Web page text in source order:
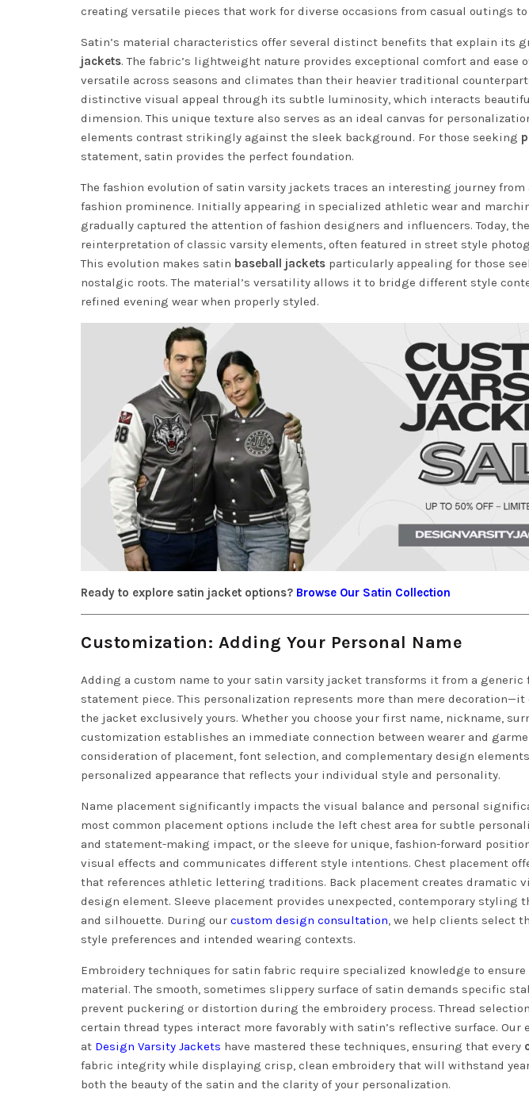
creating versatile pieces that work for diverse occasions from casual outings
Satin’s material characteristics offer several distinct benefits that explain its
jackets. The fabric’s lightweight nature provides exceptional comfort and ease
versatile across seasons and climates than their heavier traditional
distinctive visual appeal through its subtle luminosity, which interacts
dimension. This unique texture also serves as an ideal canvas for
elements contrast strikingly against the sleek background. For those seeking
statement, satin provides the perfect foundation.
The fashion evolution of satin varsity jackets traces an interesting journey
fashion prominence. Initially appearing in specialized athletic wear and
gradually captured the attention of fashion designers and influencers. Today,
reinterpretation of classic varsity elements, often featured in street style
This evolution makes satin baseball jackets particularly appealing for those
nostalgic roots. The material’s versatility allows it to bridge different style
refined evening wear when properly styled.
Ready to explore satin jacket options? Browse Our Satin Collection
Customization: Adding Your Personal Name
Adding a custom name to your satin varsity jacket transforms it from a generic
statement piece. This personalization represents more than mere
the jacket exclusively yours. Whether you choose your first name, nickname,
customization establishes an immediate connection between wearer and
consideration of placement, font selection, and complementary design
personalized appearance that reflects your individual style and personality.
Name placement significantly impacts the visual balance and personal
most common placement options include the left chest area for subtle
and statement-making impact, or the sleeve for unique, fashion-forward
visual effects and communicates different style intentions. Chest placement
that references athletic lettering traditions. Back placement creates dramatic
design element. Sleeve placement provides unexpected, contemporary styling
and silhouette. During our custom design consultation, we help clients select
style preferences and intended wearing contexts.
Embroidery techniques for satin fabric require specialized knowledge to
material. The smooth, sometimes slippery surface of satin demands specific
prevent puckering or distortion during the embroidery process. Thread
certain thread types interact more favorably with satin’s reflective surface. Our
at Design Varsity Jackets have mastered these techniques, ensuring that every
fabric integrity while displaying crisp, clean embroidery that will withstand
both the beauty of the satin and the clarity of your personalization.